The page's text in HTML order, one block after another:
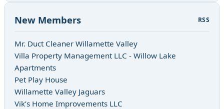
New Members RSS
Mr. Duct Cleaner Willamette Valley
Villa Property Management LLC - Willow Lake
Apartments
Pet Play House
Willamette Valley Jaguars
Vik’s Home Improvements LLC